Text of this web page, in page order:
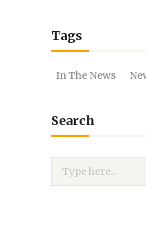
Tags
In The News
Search